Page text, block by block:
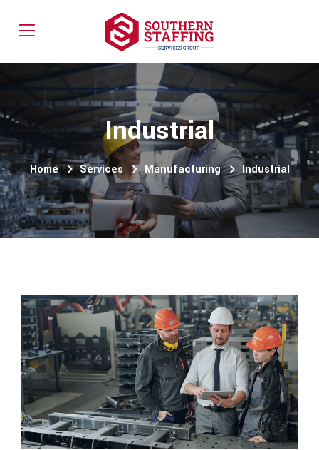
Industrial
Home Services Manufacturing Industrial